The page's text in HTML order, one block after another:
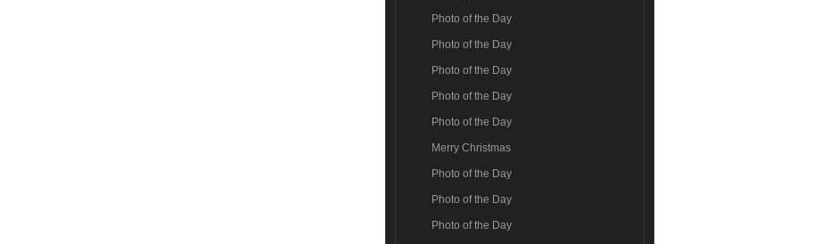
Photo of the Day
Photo of the Day
Photo of the Day
Photo of the Day
Photo of the Day
Merry Christmas
Photo of the Day
Photo of the Day
Photo of the Day